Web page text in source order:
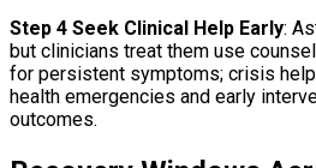
Step 4 Seek Clinical Help Early:
but clinicians treat them use
for persistent symptoms; crisis
health emergencies and early
outcomes.